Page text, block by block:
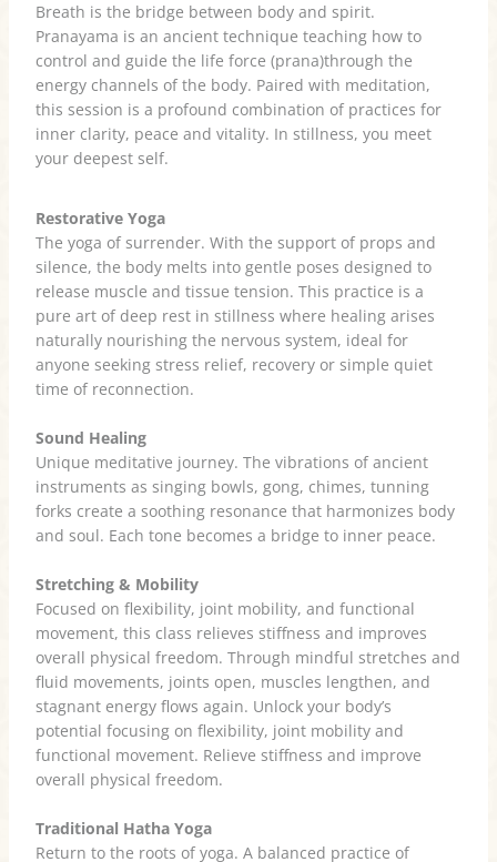
Breath is the bridge between body and spirit.
Pranayama is an ancient technique teaching how to
control and guide the life force (prana)through the
energy channels of the body. Paired with meditation,
this session is a profound combination of practices for
inner clarity, peace and vitality. In stillness, you meet
your deepest self.
Restorative Yoga
The yoga of surrender. With the support of props and
silence, the body melts into gentle poses designed to
release muscle and tissue tension. This practice is a
pure art of deep rest in stillness where healing arises
naturally nourishing the nervous system, ideal for
anyone seeking stress relief, recovery or simple quiet
time of reconnection.
Sound Healing
Unique meditative journey. The vibrations of ancient
instruments as singing bowls, gong, chimes, tunning
forks create a soothing resonance that harmonizes body
and soul. Each tone becomes a bridge to inner peace.
Stretching & Mobility
Focused on flexibility, joint mobility, and functional
movement, this class relieves stiffness and improves
overall physical freedom. Through mindful stretches and
fluid movements, joints open, muscles lengthen, and
stagnant energy flows again. Unlock your body’s
potential focusing on flexibility, joint mobility and
functional movement. Relieve stiffness and improve
overall physical freedom.
Traditional Hatha Yoga
Return to the roots of yoga. A balanced practice of